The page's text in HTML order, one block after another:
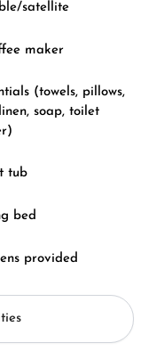
satellite
maker
(towels, pillows,
soap, toilet
tub
bed
provided